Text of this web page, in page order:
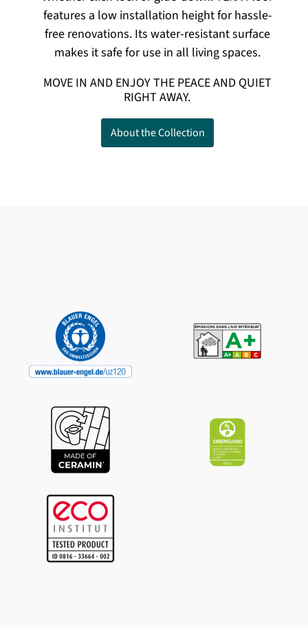
features a low installation height for hassle-
free renovations. Its water-resistant surface
makes it safe for use in all living spaces.
MOVE IN AND ENJOY THE PEACE AND QUIET
RIGHT AWAY.
About the Collection